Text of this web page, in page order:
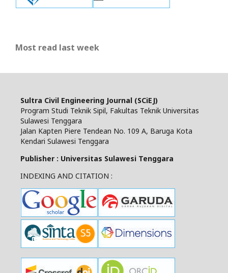
Most read last week
Sultra Civil Engineering Journal (SCiEJ)
Program Studi Teknik Sipil, Fakultas Teknik Universitas
Sulawesi Tenggara
Jalan Kapten Piere Tendean No. 109 A, Baruga Kota
Kendari Sulawesi Tenggara
Publisher : Universitas Sulawesi Tenggara
INDEXING AND CITATION :